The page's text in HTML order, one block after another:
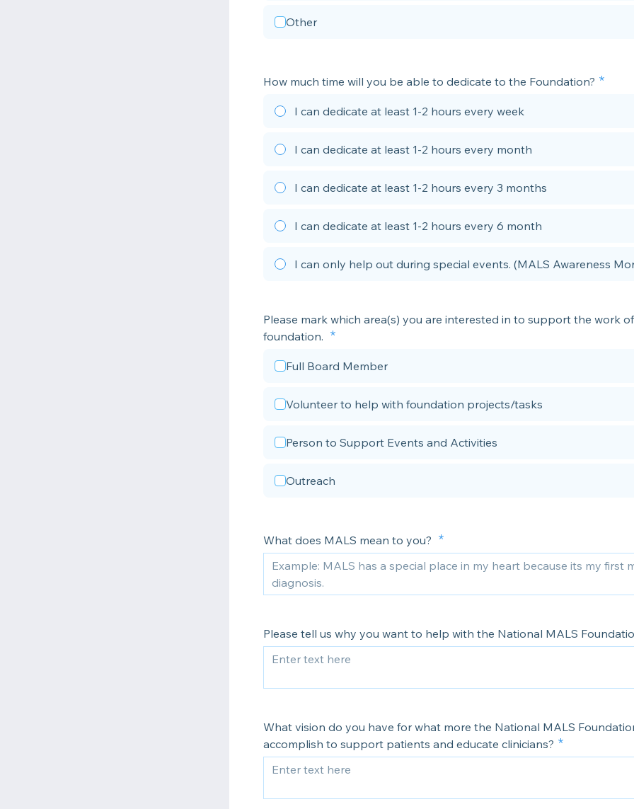
Other
How much time will you be able to dedicate to the Foundation?
I can dedicate at least 1-2 hours every week
I can dedicate at least 1-2 hours every month
I can dedicate at least 1-2 hours every 3 months
I can dedicate at least 1-2 hours every 6 month
I can only help out during special events. (MALS Awareness
Please mark which area(s) you are interested in to support the work
foundation.
Full Board Member
Volunteer to help with foundation projects/tasks
Person to Support Events and Activities
Outreach
What does MALS mean to you?
Please tell us why you want to help with the National MALS
What vision do you have for what more the National MALS
accomplish to support patients and educate clinicians?